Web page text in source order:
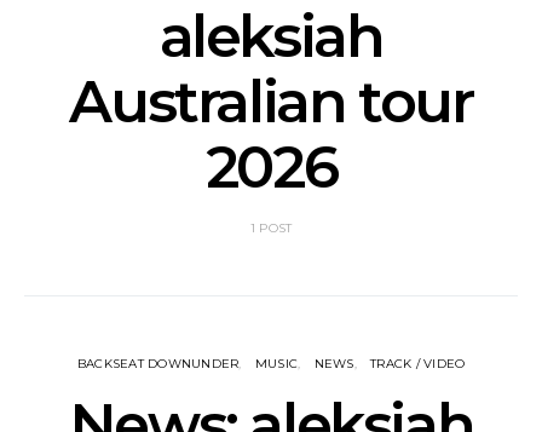
aleksiah
Australian tour
2026
1 POST
BACKSEAT DOWNUNDER MUSIC NEWS TRACK / VIDEO